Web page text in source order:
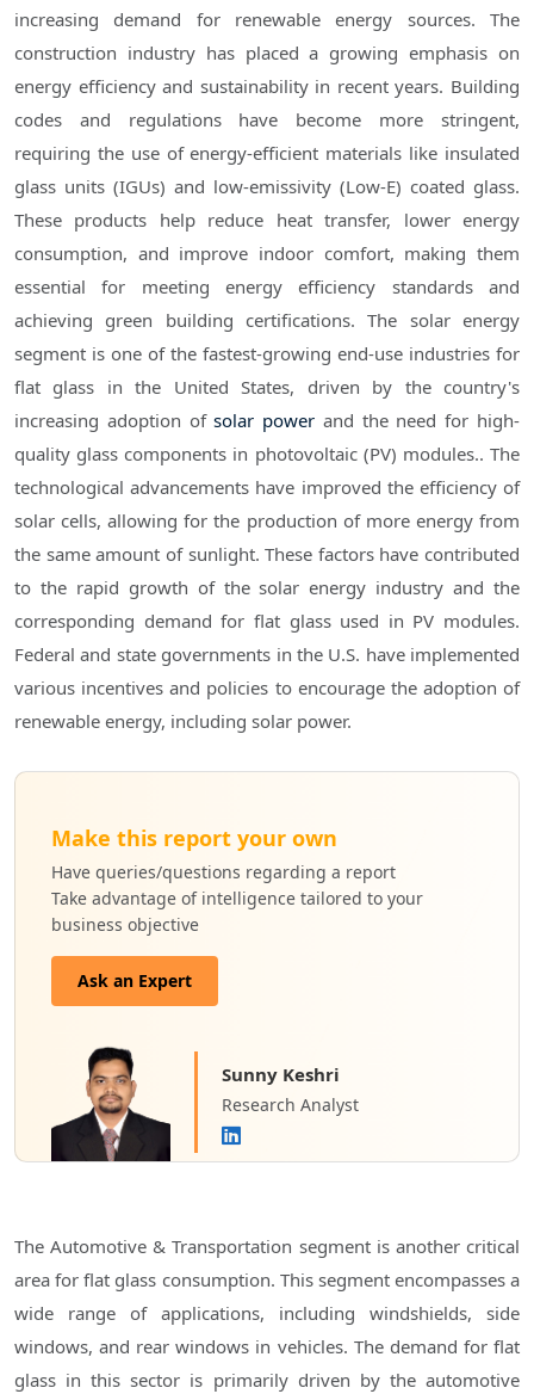
increasing demand for renewable energy sources. The
construction industry has placed a growing emphasis on
energy efficiency and sustainability in recent years. Building
codes and regulations have become more stringent,
requiring the use of energy-efficient materials like insulated
glass units (IGUs) and low-emissivity (Low-E) coated glass.
These products help reduce heat transfer, lower energy
consumption, and improve indoor comfort, making them
essential for meeting energy efficiency standards and
achieving green building certifications. The solar energy
segment is one of the fastest-growing end-use industries for
flat glass in the United States, driven by the country's
increasing adoption ofsolar power and the need for high-
quality glass components in photovoltaic (PV) modules.. The
technological advancements have improved the efficiency of
solar cells, allowing for the production of more energy from
the same amount of sunlight. These factors have contributed
to the rapid growth of the solar energy industry and the
corresponding demand for flat glass used in PV modules.
Federal and state governments in the U.S. have implemented
various incentives and policies to encourage the adoption of
renewable energy, including solar power.
Make this report your own
Have queries/questions regarding a report
Take advantage of intelligence tailored to your
business objective
Ask an Expert
Sunny Keshri
Research Analyst
The Automotive & Transportation segment is another critical
area for flat glass consumption. This segment encompasses a
wide range of applications, including windshields, side
windows, and rear windows in vehicles. The demand for flat
glass in this sector is primarily driven by the automotive